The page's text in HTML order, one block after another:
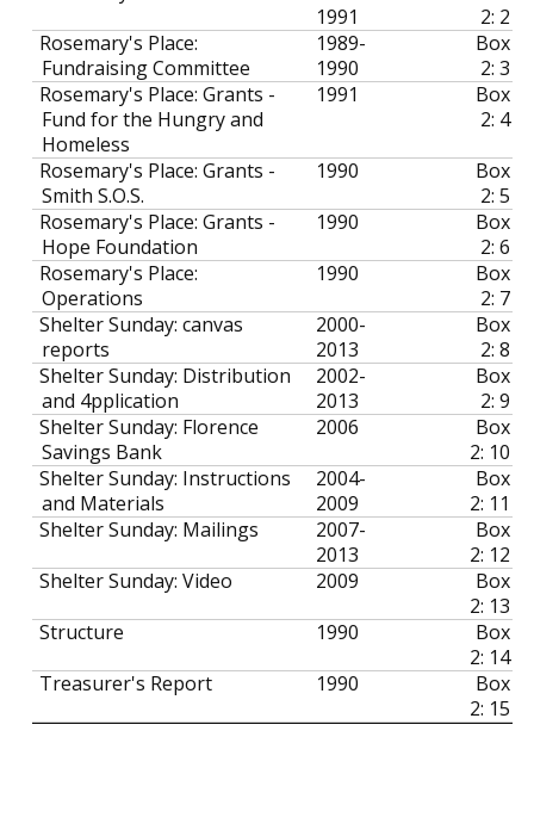
1991
2: 2
Rosemary's Place:
Fundraising Committee
1989-
1990
Box
2: 3
Rosemary's Place: Grants -
Fund for the Hungry and
Homeless
1991
Box
2: 4
Rosemary's Place: Grants -
Smith S.O.S.
1990
Box
2: 5
Rosemary's Place: Grants -
Hope Foundation
1990
Box
2: 6
Rosemary's Place:
Operations
1990
Box
2: 7
Shelter Sunday: canvas
reports
2000-
2013
Box
2: 8
Shelter Sunday: Distribution
and 4pplication
2002-
2013
Box
2: 9
Shelter Sunday: Florence
Savings Bank
2006
Box
2: 10
Shelter Sunday: Instructions
and Materials
2004-
2009
Box
2: 11
Shelter Sunday: Mailings
2007-
2013
Box
2: 12
Shelter Sunday: Video
2009
Box
2: 13
Structure
1990
Box
2: 14
Treasurer's Report
1990
Box
2: 15